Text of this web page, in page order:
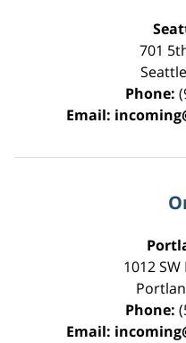
701
Seattle
Phone:
Email:
1012
Phone:
Email: